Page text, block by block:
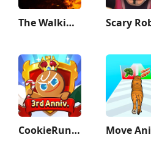
The Walking Dead: Survivors
CookieRun: Kingdom